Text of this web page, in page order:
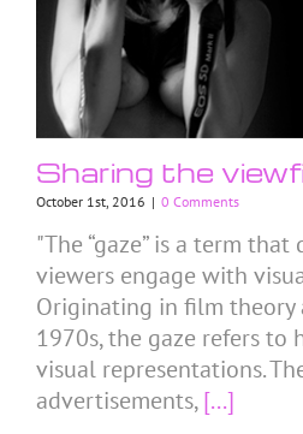
Sharing the
October 1st, 2016 | 0 Comments
"The “gaze” is a term
viewers engage with
Originating in film theory
1970s, the gaze refers to
visual representations.
advertisements,[...]